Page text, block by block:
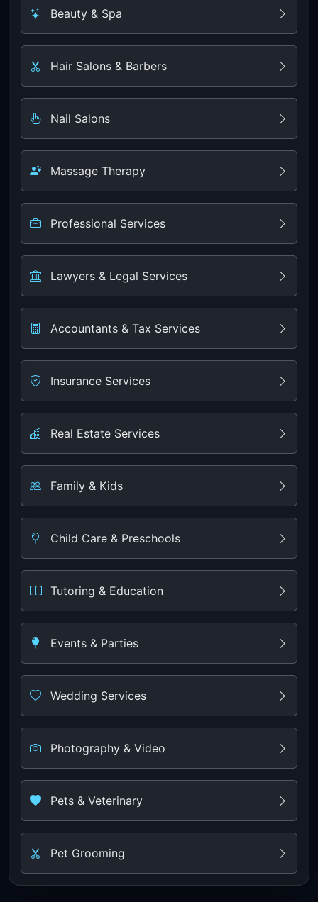
Beauty & Spa
Hair Salons & Barbers
Nail Salons
Massage Therapy
Professional Services
Lawyers & Legal Services
Accountants & Tax Services
Insurance Services
Real Estate Services
Family & Kids
Child Care & Preschools
Tutoring & Education
Events & Parties
Wedding Services
Photography & Video
Pets & Veterinary
Pet Grooming